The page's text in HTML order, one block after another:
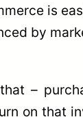
is
by
–
on that